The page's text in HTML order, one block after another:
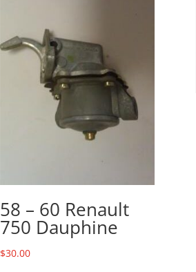
58 – 60 Renault
750 Dauphine
$30.00